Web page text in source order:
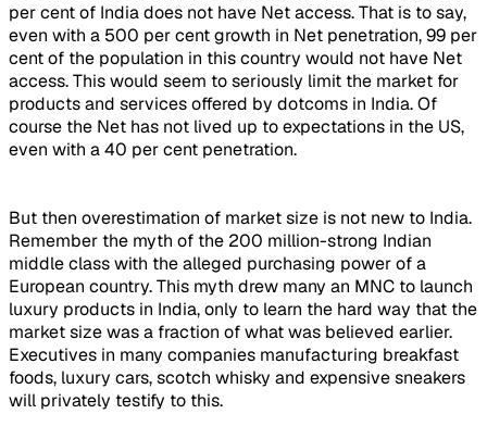
per cent of India does not have Net access. That is to say,
even with a 500 per cent growth in Net penetration, 99 per
cent of the population in this country would not have Net
access. This would seem to seriously limit the market for
products and services offered by dotcoms in India. Of
course the Net has not lived up to expectations in the US,
even with a 40 per cent penetration.
But then overestimation of market size is not new to India.
Remember the myth of the 200 million-strong Indian
middle class with the alleged purchasing power of a
European country. This myth drew many an MNC to launch
luxury products in India, only to learn the hard way that the
market size was a fraction of what was believed earlier.
Executives in many companies manufacturing breakfast
foods, luxury cars, scotch whisky and expensive sneakers
will privately testify to this.